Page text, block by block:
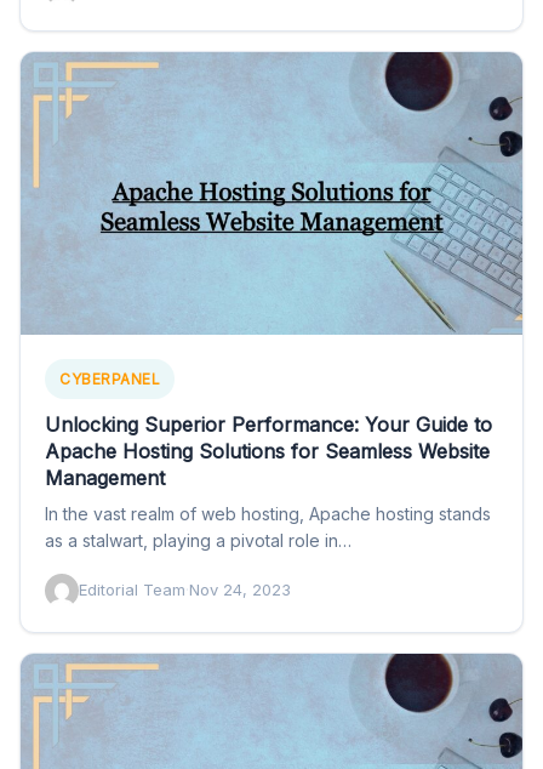
CYBERPANEL
Unlocking Superior Performance: Your Guide to
Apache Hosting Solutions for Seamless Website
Management
In the vast realm of web hosting, Apache hosting stands
as a stalwart, playing a pivotal role in…
Editorial Team·Nov 24, 2023